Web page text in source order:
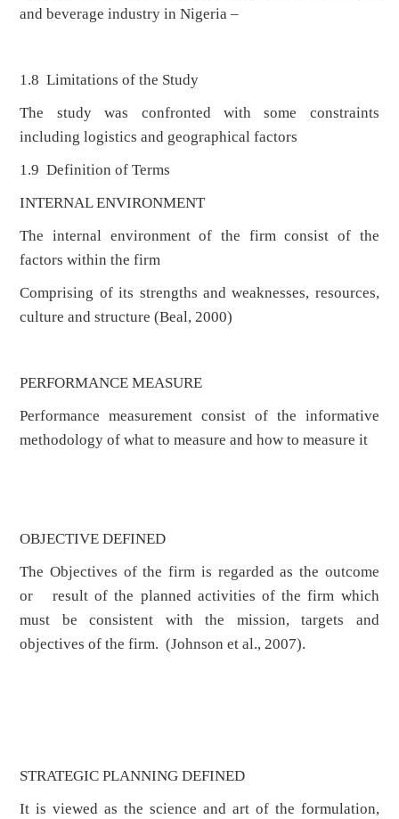
and beverage industry in Nigeria –
1.8 Limitations of the Study
The study was confronted with some constraints
including logistics and geographical factors
1.9 Definition of Terms
INTERNAL ENVIRONMENT
The internal environment of the firm consist of the
factors within the firm
Comprising of its strengths and weaknesses, resources,
culture and structure (Beal, 2000)
PERFORMANCE MEASURE
Performance measurement consist of the informative
methodology of what to measure and how to measure it
OBJECTIVE DEFINED
The Objectives of the firm is regarded as the outcome
or result of the planned activities of the firm which
must be consistent with the mission, targets and
objectives of the firm. (Johnson et al., 2007).
STRATEGIC PLANNING DEFINED
It is viewed as the science and art of the formulation,